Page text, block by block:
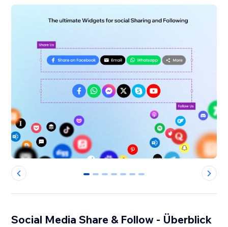
0 1 2 3 4 5 6
Social Media Share & Follow - Überblick